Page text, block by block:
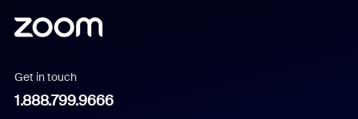
Get in touch
1.888.799.9666